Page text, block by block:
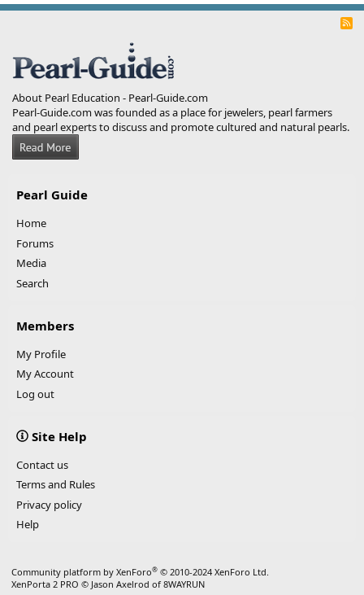
R
About Pearl Education - Pearl-Guide.com
Pearl-Guide.com was founded as a place for jewelers, pearl farmers
and pearl experts to discuss and promote cultured and natural pearls.
Pearl Guide
Home
Forums
Media
Search
Members
My Profile
My Account
Log out
Site Help
Contact us
Terms and Rules
Privacy policy
Help
Community platform by XenForo® © 2010-2024 XenForo Ltd.
XenPorta 2 PRO © Jason Axelrod of 8WAYRUN